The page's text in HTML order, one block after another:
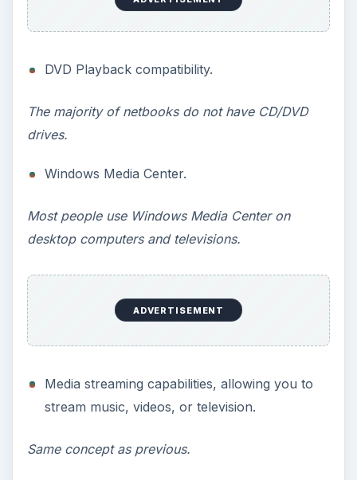
ADVERTISEMENT
starter).
In all actuality, multiple app support is a feature
that many people want. The Windows 7 Starter
prove to be quite the annoyance. Please note,
Microsoft has addressed this issue with newer
versions of Windows 7 Starter, as they have
simultaneously.
Depending on your preference for these factors,
you may want to consider upgrading to Windows